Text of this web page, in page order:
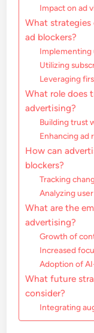
Impact on ad
What strategies
ad blockers?
Implementing
Utilizing
Leveraging
What role does
advertising?
Building trust
Enhancing ad
How can
blockers?
Tracking
Analyzing
What are the
advertising?
Growth of
Increased
Adoption of
What future
consider?
Integrating